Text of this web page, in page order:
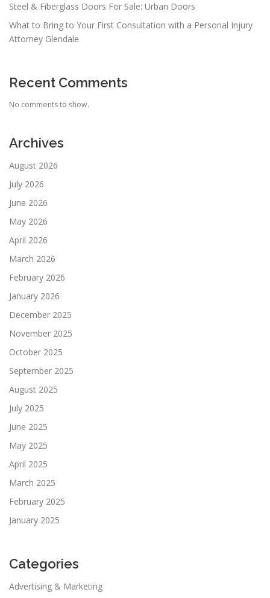
Steel & Fiberglass Doors For Sale: Urban Doors
What to Bring to Your First Consultation with a Personal Injury
Attorney Glendale
Recent Comments
No comments to show.
Archives
August 2026
July 2026
June 2026
May 2026
April 2026
March 2026
February 2026
January 2026
December 2025
November 2025
October 2025
September 2025
August 2025
July 2025
June 2025
May 2025
April 2025
March 2025
February 2025
January 2025
Categories
Advertising & Marketing